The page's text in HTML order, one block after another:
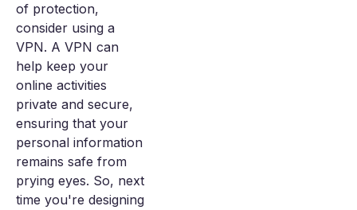
of protection,
consider using a
VPN. A VPN can
help keep your
online activities
private and secure,
ensuring that your
personal information
remains safe from
prying eyes. So, next
time you're designing